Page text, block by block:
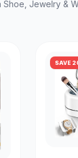
Jewelry &
SAVE